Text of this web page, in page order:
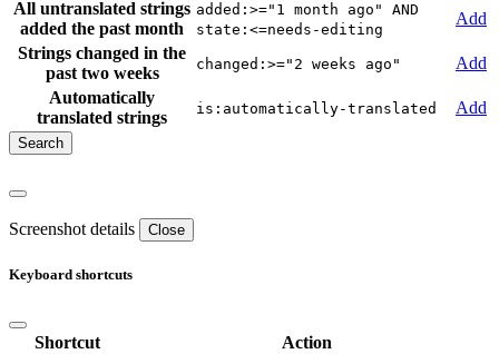
All untranslated strings
added the past month
added:>="1 month ago" AND
state:<=needs-editing
Add
Strings changed in the
past two weeks
changed:>="2 weeks ago"
Add
Automatically
translated strings
is:automatically-translated Add
Screenshot details Close
Keyboard shortcuts
Shortcut Action